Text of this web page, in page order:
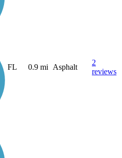
FL 0.9 mi Asphalt
2
reviews